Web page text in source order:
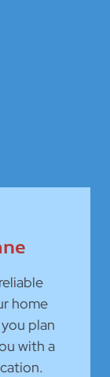
home
plan
with a